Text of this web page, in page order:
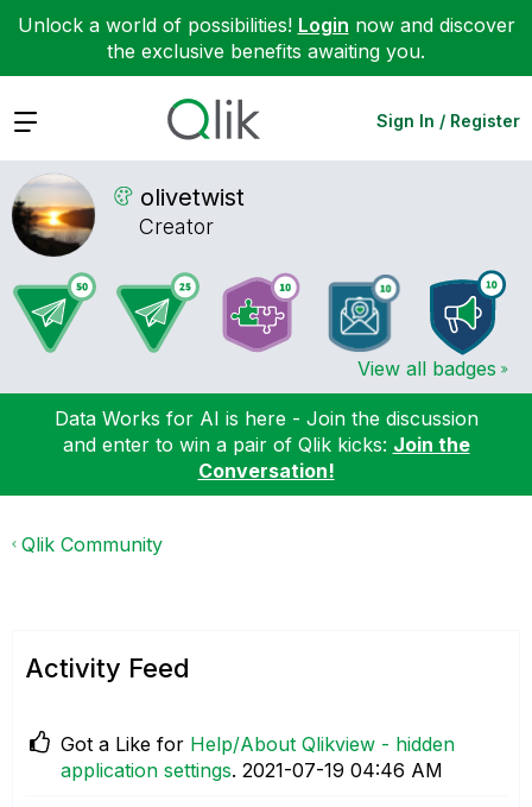
Unlock a world of possibilities! Login now and discover
the exclusive benefits awaiting you.
Expand Sign In / Register
olivetwist
Creator
View all badges
Data Works for AI is here - Join the discussion
and enter to win a pair of Qlik kicks: Join the
Conversation!
Qlik Community
Activity Feed
Got a Like for Help/About Qlikview - hidden
application settings. ‎2021-07-19 04:46 AM